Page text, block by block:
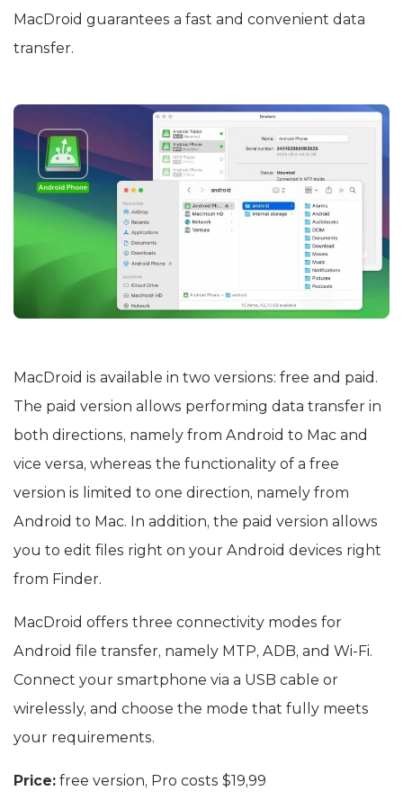
MacDroid guarantees a fast and convenient data
transfer.
MacDroid is available in two versions: free and paid.
The paid version allows performing data transfer in
both directions, namely from Android to Mac and
vice versa, whereas the functionality of a free
version is limited to one direction, namely from
Android to Mac. In addition, the paid version allows
you to edit files right on your Android devices right
from Finder.
MacDroid offers three connectivity modes for
Android file transfer, namely MTP, ADB, and Wi-Fi.
Connect your smartphone via a USB cable or
wirelessly, and choose the mode that fully meets
your requirements.
Price: free version, Pro costs $19,99